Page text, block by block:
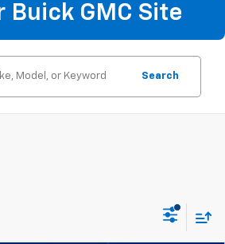
Buick GMC Site
Search